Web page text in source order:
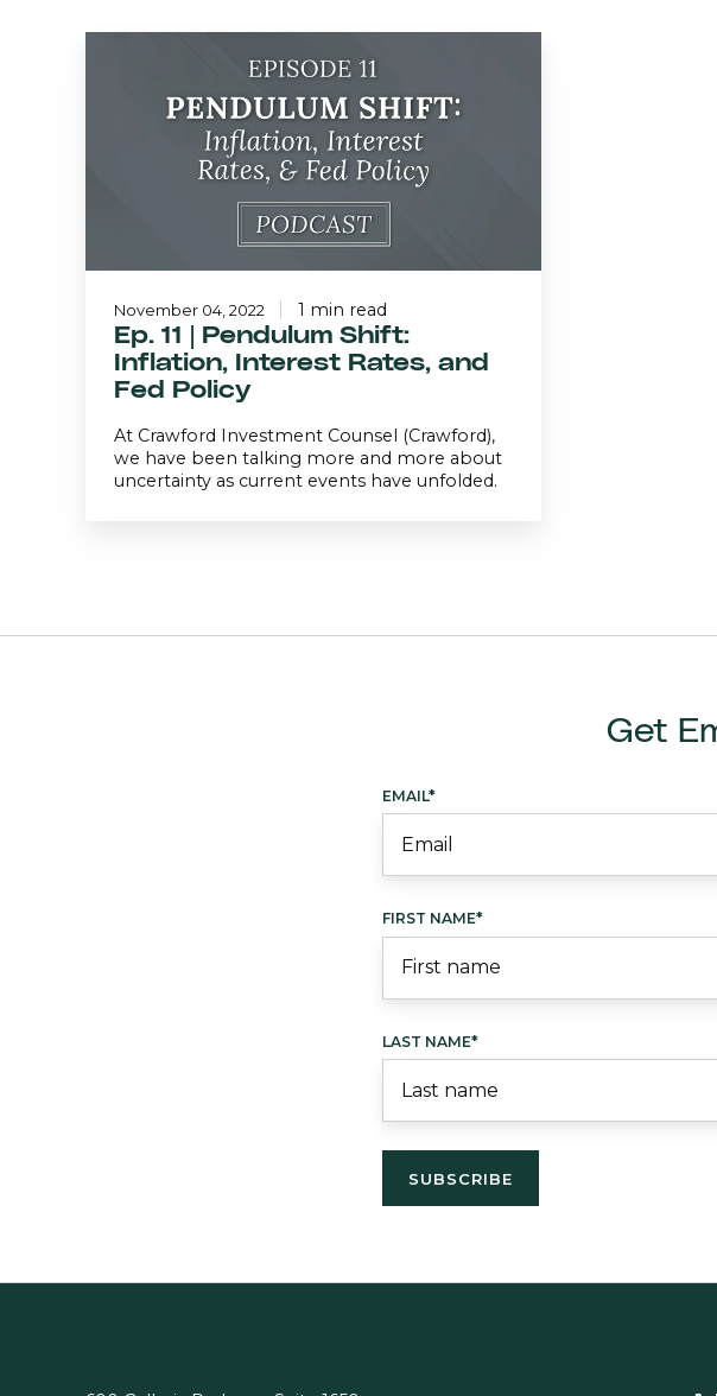
Pendulum
Policy
Ep. 11 | Pendulum Shift:
Inflation, Interest Rates, and
Fed Policy
At Crawford Investment Counsel (Crawford),
we have been talking more and more about
uncertainty as current events have unfolded.
November 04, 2022 1 min read
Get
EMAIL*
FIRST NAME*
LAST NAME*